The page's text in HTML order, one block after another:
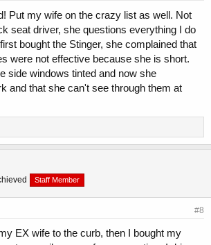
Put my wife on the crazy list as well. Not
seat driver, she questions everything I do
bought the Stinger, she complained that
were not effective because she is short.
side windows tinted and now she
and that she can't see through them at
Staff Member
#8
EX wife to the curb, then I bought my